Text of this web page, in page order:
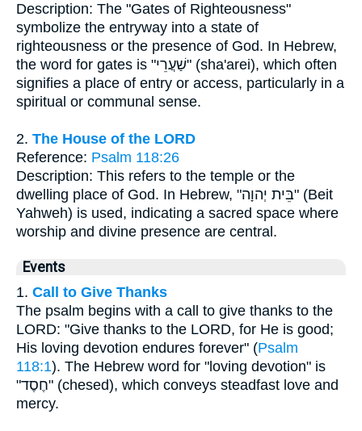
Description: The "Gates of Righteousness"
symbolize the entryway into a state of
righteousness or the presence of God. In Hebrew,
the word for gates is "שַׁעֲרֵי" (sha'arei), which often
signifies a place of entry or access, particularly in a
spiritual or communal sense.
2. The House of the LORD
Reference: Psalm 118:26
Description: This refers to the temple or the
dwelling place of God. In Hebrew, "בֵּית יְהוָה" (Beit
Yahweh) is used, indicating a sacred space where
worship and divine presence are central.
Events
1. Call to Give Thanks
The psalm begins with a call to give thanks to the
LORD: "Give thanks to the LORD, for He is good;
His loving devotion endures forever" (Psalm
118:1). The Hebrew word for "loving devotion" is
"חֶסֶד" (chesed), which conveys steadfast love and
mercy.